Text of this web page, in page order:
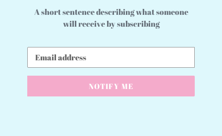
A short sentence describing what someone
will receive by subscribing
Email
NOTIFY ME